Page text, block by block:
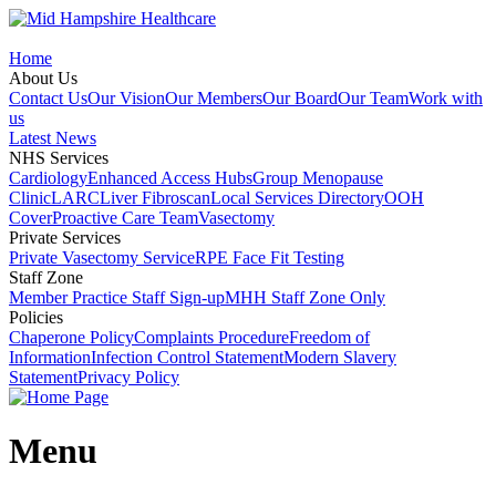
Home
About Us
Contact UsOur VisionOur MembersOur BoardOur TeamWork with
us
Latest News
NHS Services
CardiologyEnhanced Access HubsGroup Menopause
ClinicLARCLiver FibroscanLocal Services DirectoryOOH
CoverProactive Care TeamVasectomy
Private Services
Private Vasectomy ServiceRPE Face Fit Testing
Staff Zone
Member Practice Staff Sign-upMHH Staff Zone Only
Policies
Chaperone PolicyComplaints ProcedureFreedom of
InformationInfection Control StatementModern Slavery
StatementPrivacy Policy
Menu